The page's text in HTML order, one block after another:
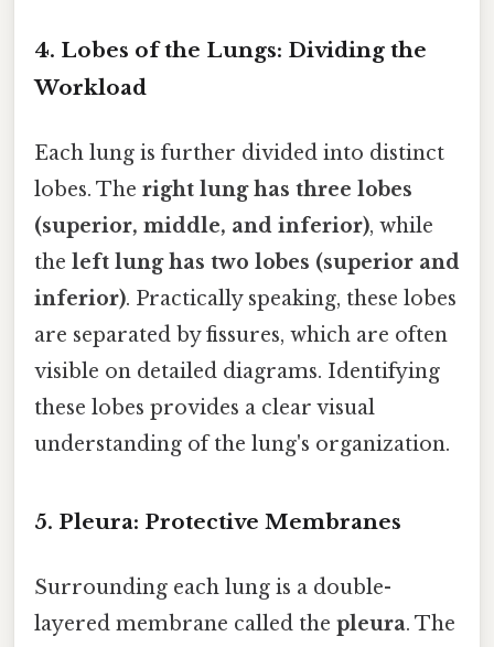
4. Lobes of the Lungs: Dividing the
Workload
Each lung is further divided into distinct
lobes. The right lung has three lobes
(superior, middle, and inferior), while
the left lung has two lobes (superior and
inferior). Practically speaking, these lobes
are separated by fissures, which are often
visible on detailed diagrams. Identifying
these lobes provides a clear visual
understanding of the lung's organization.
5. Pleura: Protective Membranes
Surrounding each lung is a double-
layered membrane called the pleura. The